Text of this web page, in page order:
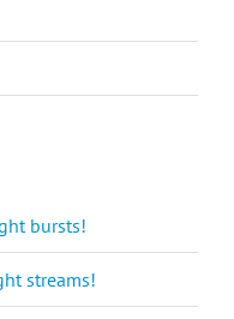
bursts!
streams!